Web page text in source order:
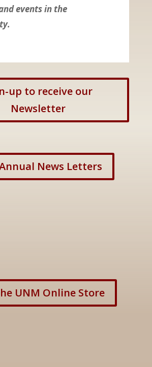
events in the
up to receive our
Newsletter
News Letters
UNM Online Store